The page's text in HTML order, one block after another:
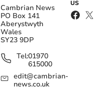
Cambrian News
PO Box 141
Aberystwyth
Wales
SY23 9DP
Tel:01970
615000
edit@cambrian-
news.co.uk
US